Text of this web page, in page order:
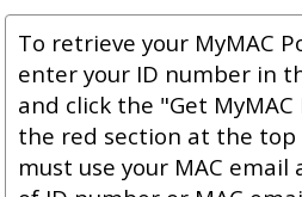
To retrieve your MyMAC
enter your ID number in
and click the "Get
the red section at the top
must use your MAC